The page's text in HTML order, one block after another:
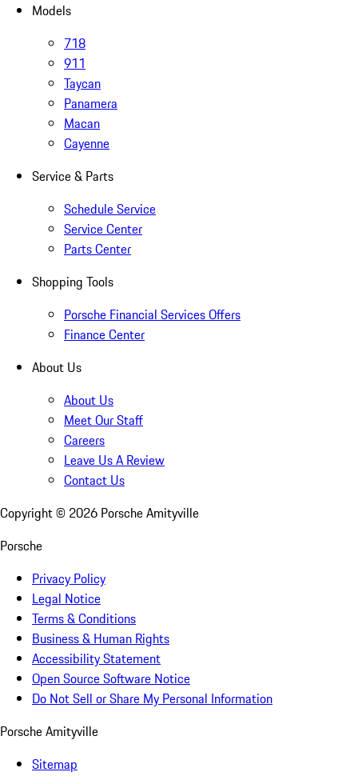
Models
718
911
Taycan
Panamera
Macan
Cayenne
Service & Parts
Schedule Service
Service Center
Parts Center
Shopping Tools
Porsche Financial Services Offers
Finance Center
About Us
About Us
Meet Our Staff
Careers
Leave Us A Review
Contact Us
Copyright © 2026 Porsche Amityville
Porsche
Privacy Policy
Legal Notice
Terms & Conditions
Business & Human Rights
Accessibility Statement
Open Source Software Notice
Do Not Sell or Share My Personal Information
Porsche Amityville
Sitemap